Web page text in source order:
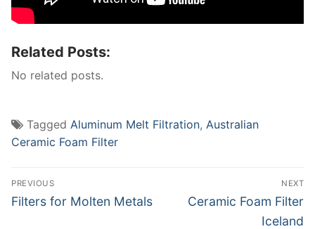
Related Posts:
No related posts.
Tagged Aluminum Melt Filtration, Australian
Ceramic Foam Filter
Post
navigation
PREVIOUS
Previous
Filters for Molten Metals
NEXT
Next
Ceramic Foam Filter
Iceland